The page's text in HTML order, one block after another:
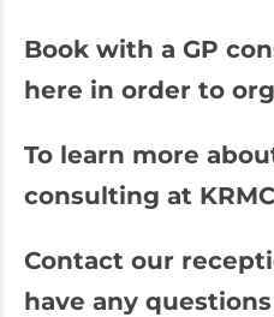
Book with a GP
here in order to
To learn more
consulting at
Contact our
have any